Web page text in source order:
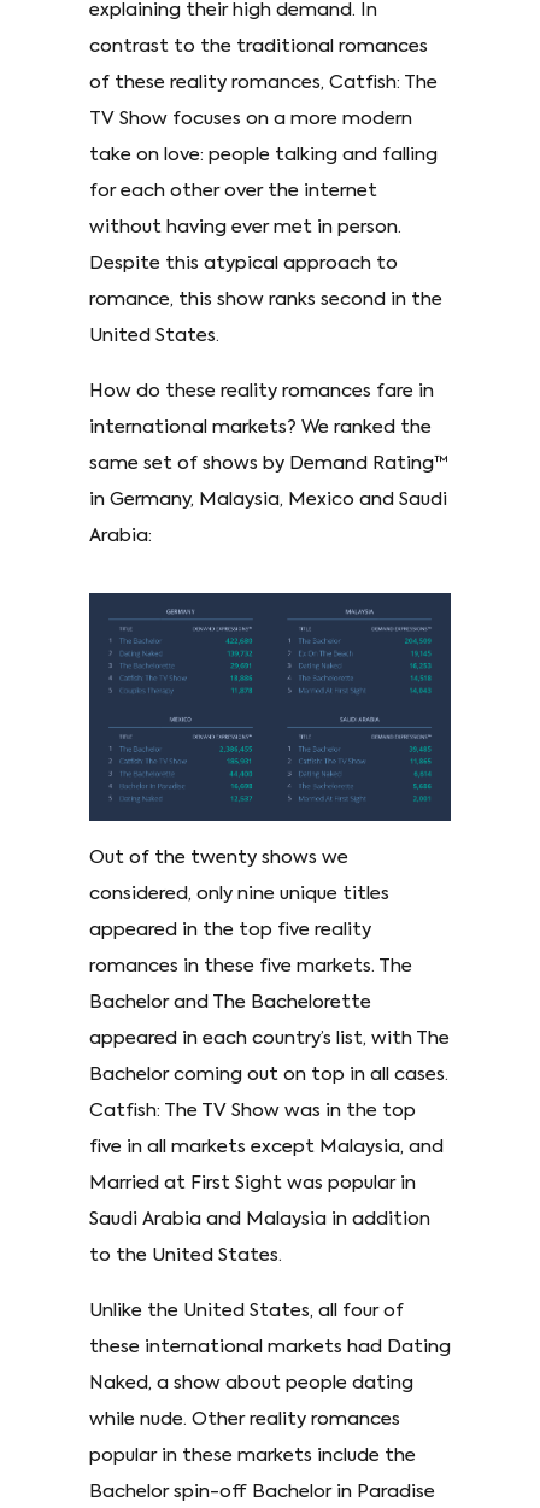
explaining their high demand. In
contrast to the traditional romances
of these reality romances, Catfish: The
TV Show focuses on a more modern
take on love: people talking and falling
for each other over the internet
without having ever met in person.
Despite this atypical approach to
romance, this show ranks second in the
United States.
How do these reality romances fare in
international markets? We ranked the
same set of shows by Demand Rating™
in Germany, Malaysia, Mexico and Saudi
Arabia:
Out of the twenty shows we
considered, only nine unique titles
appeared in the top five reality
romances in these five markets. The
Bachelor and The Bachelorette
appeared in each country’s list, with The
Bachelor coming out on top in all cases.
Catfish: The TV Show was in the top
five in all markets except Malaysia, and
Married at First Sight was popular in
Saudi Arabia and Malaysia in addition
to the United States.
Unlike the United States, all four of
these international markets had Dating
Naked, a show about people dating
while nude. Other reality romances
popular in these markets include the
Bachelor spin-off Bachelor in Paradise